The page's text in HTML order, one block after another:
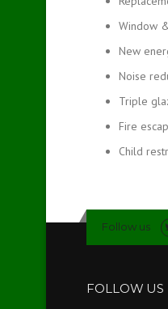
Window
New
Noise
Triple
Fire
Child
Follow us
FOLLOW US